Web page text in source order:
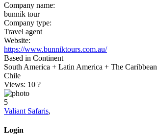
Company name:
bunnik tour
Company type:
Travel agent
Website:
https://www.bunniktours.com.au/
Based in Continent
South America + Latin America + The Caribbean
Chile
Views: 10 ?
5
Valiant Safaris,
Login